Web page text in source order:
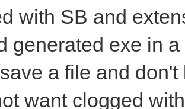
with SB and
generated exe in
a file and
want clogged